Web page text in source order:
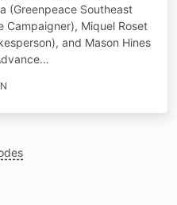
(Greenpeace Southeast
Campaigner), Miquel Roset
and Mason Hines